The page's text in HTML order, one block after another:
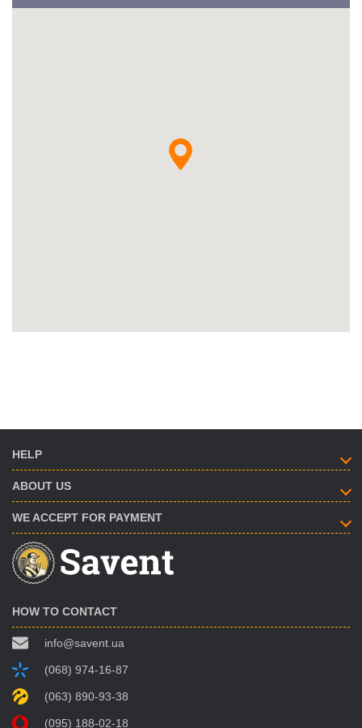
HELP
ABOUT US
WE ACCEPT FOR PAYMENT
HOW TO CONTACT
info@savent.ua
(068) 974-16-87
(063) 890-93-38
(095) 188-02-18